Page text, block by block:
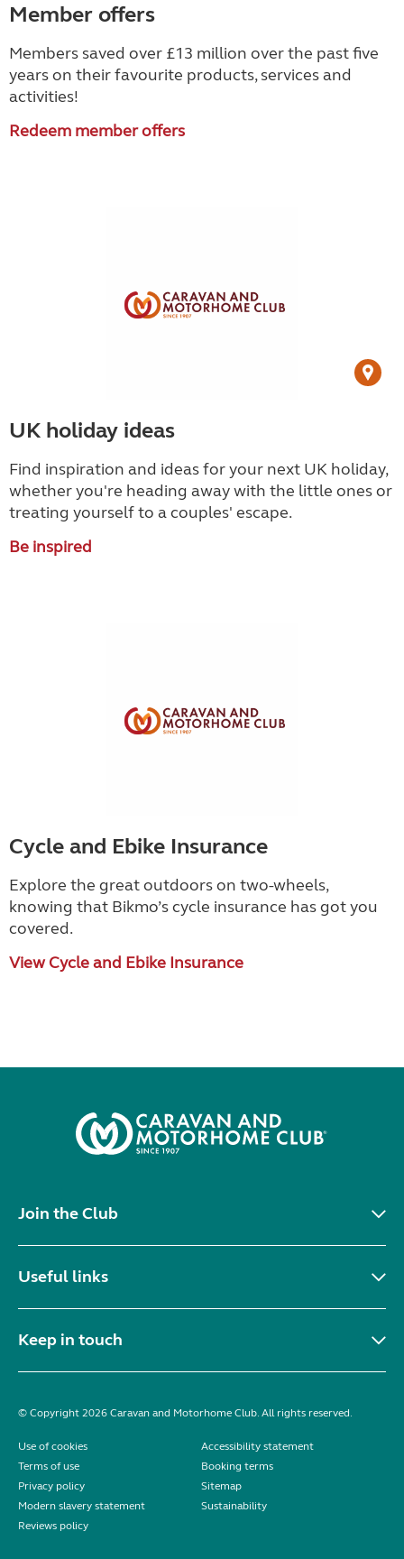
Member offers
Members saved over £13 million over the past five
years on their favourite products, services and
activities!
Redeem member offers
UK holiday ideas
Find inspiration and ideas for your next UK holiday,
whether you're heading away with the little ones or
treating yourself to a couples' escape.
Be inspired
Cycle and Ebike Insurance
Explore the great outdoors on two-wheels,
knowing that Bikmo’s cycle insurance has got you
covered.
View Cycle and Ebike Insurance
Join the Club
Useful links
Keep in touch
© Copyright 2026 Caravan and Motorhome Club. All rights reserved.
Use of cookies
Accessibility statement
Terms of use
Booking terms
Privacy policy
Sitemap
Modern slavery statement
Sustainability
Reviews policy